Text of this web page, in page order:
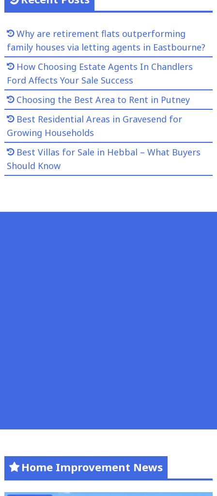
Why are retirement flats outperforming
family houses via letting agents in Eastbourne?
How Choosing Estate Agents In Chandlers
Ford Affects Your Sale Success
Choosing the Best Area to Rent in Putney
Best Residential Areas in Gravesend for
Growing Households
Best Villas for Sale in Hebbal – What Buyers
Should Know
Home Improvement News